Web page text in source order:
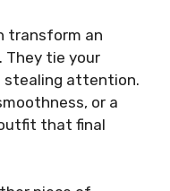
transform an
tie your
attention.
or a
that final